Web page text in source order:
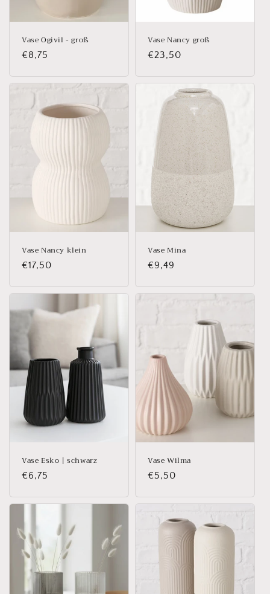
Vase Ogivil - groß
Regular
€8,75
Vase Nancy groß
Regular
€23,50
Vase Nancy klein
Regular
€17,50
Vase Mina
Regular
€9,49
Vase Esko | schwarz
Regular
€6,75
Vase Wilma
Regular
€5,50